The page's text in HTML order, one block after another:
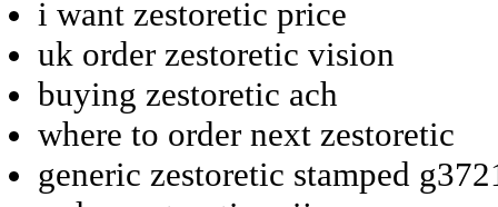
i want zestoretic price
uk order zestoretic vision
buying zestoretic ach
where to order next zestoretic
generic zestoretic stamped